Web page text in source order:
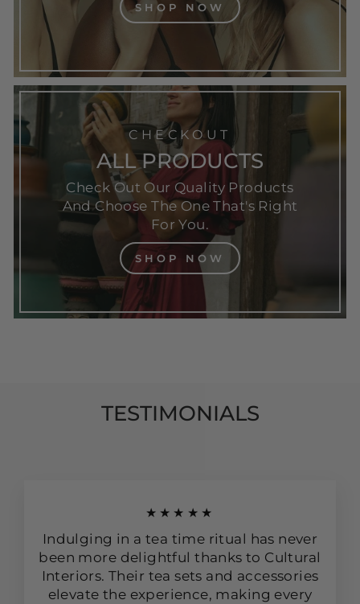
SHOP NOW
CHECKOUT
ALL PRODUCTS
Check Out Our Quality Products
And Choose The One That's Right
For You.
SHOP NOW
TESTIMONIALS
★★★★★
Indulging in a tea time ritual has never
been more delightful thanks to Cultural
Interiors. Their tea sets and accessories
elevate the experience, making every